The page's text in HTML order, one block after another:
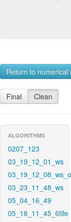
Return to numerical
Final Clean
ALGORITHMS
0207_123
03_19_12_01_ws
03_23_11_48_ws
05_04_16_49
05_18_11_45_6tile